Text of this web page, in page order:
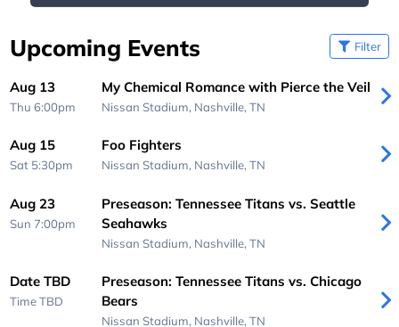
Upcoming Events Filter
Aug 13
Thu 6:00pm
My Chemical Romance with Pierce the Veil
Nissan Stadium, Nashville, TN
Aug 15
Sat 5:30pm
Foo Fighters
Nissan Stadium, Nashville, TN
Aug 23
Sun 7:00pm
Preseason: Tennessee Titans vs. Seattle
Seahawks
Nissan Stadium, Nashville, TN
Date TBD
Time TBD
Preseason: Tennessee Titans vs. Chicago
Bears
Nissan Stadium, Nashville, TN